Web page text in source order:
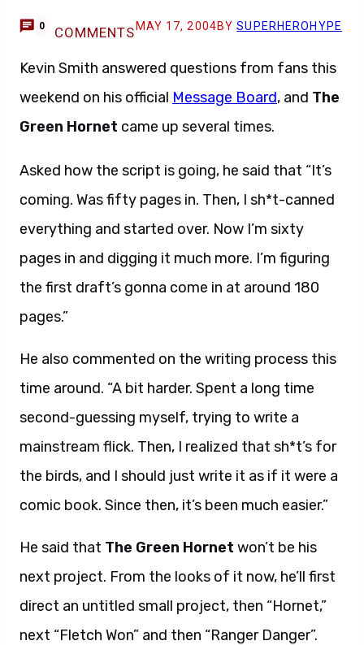
0 COMMENTS MAY 17, 2004BYSUPERHEROHYPE
Kevin Smith answered questions from fans this
weekend on his official Message Board, and The
Green Hornet came up several times.
Asked how the script is going, he said that “It’s
coming. Was fifty pages in. Then, I sh*t-canned
everything and started over. Now I’m sixty
pages in and digging it much more. I’m figuring
the first draft’s gonna come in at around 180
pages.”
He also commented on the writing process this
time around. “A bit harder. Spent a long time
second-guessing myself, trying to write a
mainstream flick. Then, I realized that sh*t’s for
the birds, and I should just write it as if it were a
comic book. Since then, it’s been much easier.”
He said that The Green Hornet won’t be his
next project. From the looks of it now, he’ll first
direct an untitled small project, then “Hornet,”
next “Fletch Won” and then “Ranger Danger”.